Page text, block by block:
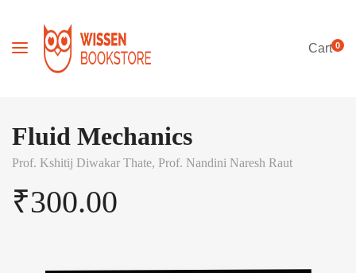
Cart0
Fluid Mechanics
Prof. Kshitij Diwakar Thate, Prof. Nandini Naresh Raut
₹300.00